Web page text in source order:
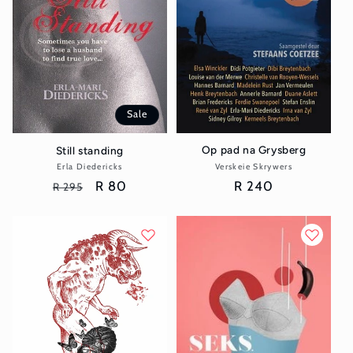
Sale
Still standing
Vendor:
Erla Diedericks
Regular
R 295
Sale
R 80
Op pad na Grysberg
Vendor:
Verskeie Skrywers
Regular
R 240